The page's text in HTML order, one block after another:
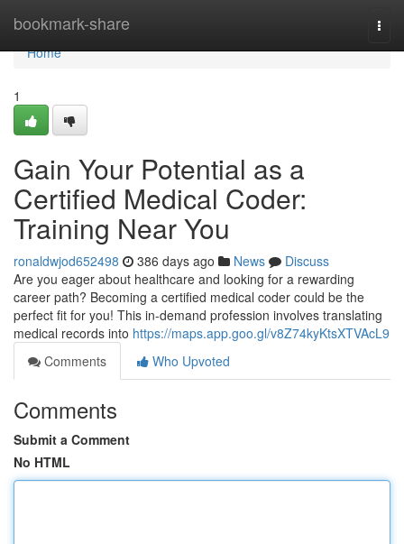
bookmark-share
Home
Home
1
Gain Your Potential as a
Certified Medical Coder:
Training Near You
ronaldwjod652498 386 days ago News
Discuss
Are you eager about healthcare and looking for a rewarding
career path? Becoming a certified medical coder could be the
perfect fit for you! This in-demand profession involves translating
medical records into https://maps.app.goo.gl/v8Z74kyKtsXTVAcL9
Comments
Who Upvoted
Comments
Submit a Comment
No HTML